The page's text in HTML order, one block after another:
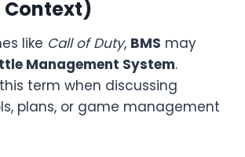
like Call of Duty, BMS may
Management System.
term when discussing
plans, or game management